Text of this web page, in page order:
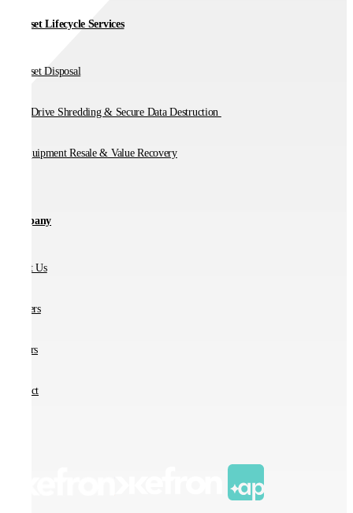
IT Asset Lifecycle Services
IT Asset Disposal
Hard Drive Shredding & Secure Data Destruction
IT Equipment Resale & Value Recovery
Company
About Us
Partners
Careers
Contact